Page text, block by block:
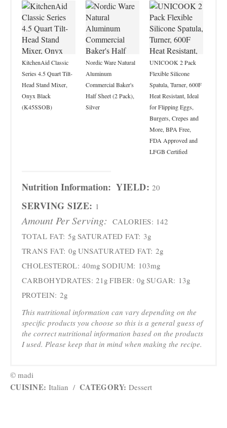
KitchenAid Classic
Series 4.5 Quart Tilt-
Head Stand Mixer,
Onyx Black
(K45SSOB)
Nordic Ware Natural
Aluminum
Commercial Baker's
Half Sheet (2 Pack),
Silver
UNICOOK 2 Pack
Flexible Silicone
Spatula, Turner, 600F
Heat Resistant, Ideal
for Flipping Eggs,
Burgers, Crepes and
More, BPA Free,
FDA Approved and
LFGB Certified
Nutrition Information: YIELD: 20
SERVING SIZE: 1
Amount Per Serving: CALORIES: 142
TOTAL FAT: 5g SATURATED FAT: 3g
TRANS FAT: 0g UNSATURATED FAT: 2g
CHOLESTEROL: 40mg SODIUM: 103mg
CARBOHYDRATES: 21g FIBER: 0g SUGAR: 13g
PROTEIN: 2g
This nutritional information can vary depending on the
specific products you choose so this is a general guess of
the correct nutritional information based on the products
I used. Please keep that in mind when making the recipe.
© madi
CUISINE: Italian / CATEGORY: Dessert